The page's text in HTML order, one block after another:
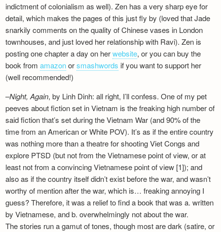
indictment of colonialism as well). Zen has a very sharp eye for
detail, which makes the pages of this just fly by (loved that Jade
snarkily comments on the quality of Chinese vases in London
townhouses, and just loved her relationship with Ravi). Zen is
posting one chapter a day on herwebsite, or you can buy the
book fromamazonorsmashwords if you want to support her
(well recommended!)
–Night, Again, by Linh Dinh: all right, I’ll confess. One of my pet
peeves about fiction set in Vietnam is the freaking high number of
said fiction that’s set during the Vietnam War (and 90% of the
time from an American or White POV). It’s as if the entire country
was nothing more than a theatre for shooting Viet Congs and
explore PTSD (but not from the Vietnamese point of view, or at
least not from a convincing Vietnamese point of view [1]); and
also as if the country itself didn’t exist before the war, and wasn’t
worthy of mention after the war, which is… freaking annoying I
guess? Therefore, it was a relief to find a book that was a. written
by Vietnamese, and b. overwhelmingly not about the war.
The stories run a gamut of tones, though most are dark (satire, or